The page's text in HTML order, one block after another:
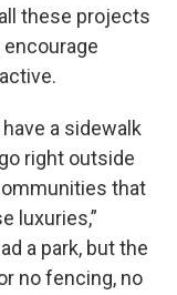
these projects
a sidewalk
right outside
that
luxuries,”
a park, but the
no fencing, no